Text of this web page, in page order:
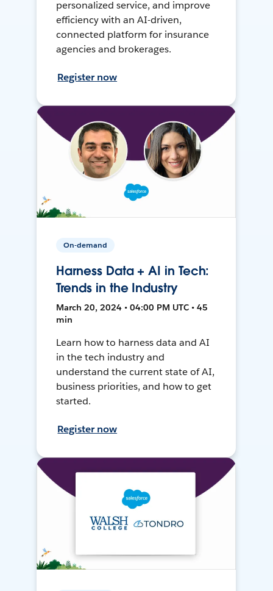
personalized service, and improve
efficiency with an AI-driven,
connected platform for insurance
agencies and brokerages.
Register now
On-demand
Harness Data + AI in Tech:
Trends in the Industry
March 20, 2024 • 04:00 PM UTC • 45
min
Learn how to harness data and AI
in the tech industry and
understand the current state of AI,
business priorities, and how to get
started.
Register now